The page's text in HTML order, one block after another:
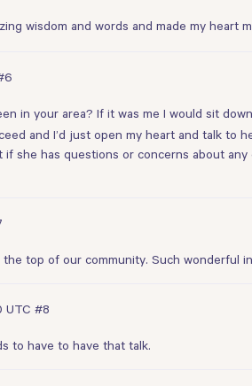
wisdom and words and made my heart
in your area? If it was me I would sit
and I’d just open my heart and talk to
if she has questions or concerns about
top of our community. Such wonderful
UTC #8
to have to have that talk.